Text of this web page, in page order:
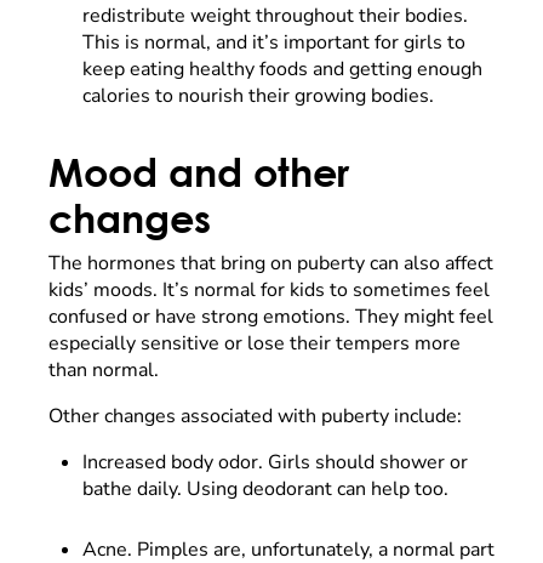
redistribute weight throughout their bodies.
This is normal, and it’s important for girls to
keep eating healthy foods and getting enough
calories to nourish their growing bodies.
Mood and other
changes
The hormones that bring on puberty can also affect
kids’ moods. It’s normal for kids to sometimes feel
confused or have strong emotions. They might feel
especially sensitive or lose their tempers more
than normal.
Other changes associated with puberty include:
Increased body odor. Girls should shower or
bathe daily. Using deodorant can help too.
Acne. Pimples are, unfortunately, a normal part